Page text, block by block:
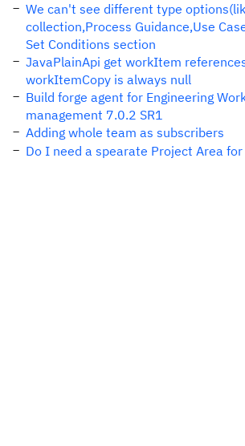
We can't see different type
collection,Process Guidance,Use
Set Conditions section
JavaPlainApi get workItem
workItemCopy is always null
Build forge agent for Engineering
management 7.0.2 SR1
Adding whole team as subscribers
Do I need a spearate Project Area